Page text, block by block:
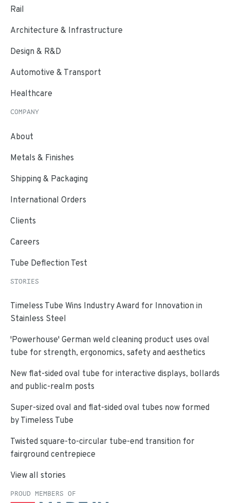
Rail
Architecture & Infrastructure
Design & R&D
Automotive & Transport
Healthcare
COMPANY
About
Metals & Finishes
Shipping & Packaging
International Orders
Clients
Careers
Tube Deflection Test
STORIES
Timeless Tube Wins Industry Award for Innovation in
Stainless Steel
'Powerhouse' German weld cleaning product uses oval
tube for strength, ergonomics, safety and aesthetics
New flat-sided oval tube for interactive displays, bollards
and public-realm posts
Super-sized oval and flat-sided oval tubes now formed
by Timeless Tube
Twisted square-to-circular tube-end transition for
fairground centrepiece
View all stories
PROUD MEMBERS OF